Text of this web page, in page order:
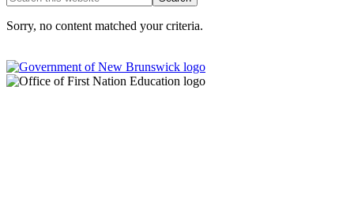
Sorry, no content matched your criteria.